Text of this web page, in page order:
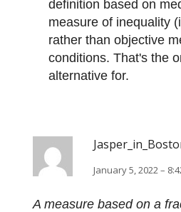
definition based on
measure of inequality
rather than objective
conditions. That's the
alternative for.
January 5, 2022 –
A measure based on a